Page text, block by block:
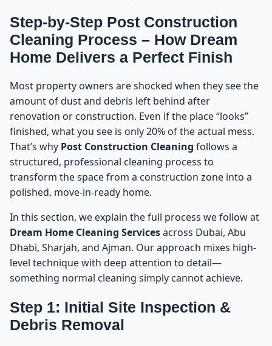
Step-by-Step Post Construction
Cleaning Process – How Dream
Home Delivers a Perfect Finish
Most property owners are shocked when they see the
amount of dust and debris left behind after
renovation or construction. Even if the place “looks”
finished, what you see is only 20% of the actual mess.
That’s why Post Construction Cleaning follows a
structured, professional cleaning process to
transform the space from a construction zone into a
polished, move-in-ready home.
In this section, we explain the full process we follow at
Dream Home Cleaning Servicesacross Dubai, Abu
Dhabi, Sharjah, and Ajman. Our approach mixes high-
level technique with deep attention to detail—
something normal cleaning simply cannot achieve.
Step 1: Initial Site Inspection &
Debris Removal